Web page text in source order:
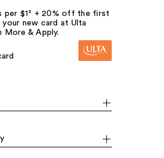
per $1² + 20% off the first
your new card at Ulta
More & Apply.